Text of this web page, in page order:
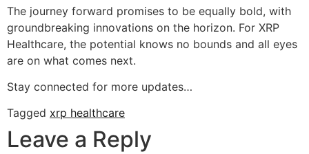
The journey forward promises to be equally bold, with
groundbreaking innovations on the horizon. For XRP
Healthcare, the potential knows no bounds and all eyes
are on what comes next.
Stay connected for more updates…
Tagged xrp healthcare
Leave a Reply